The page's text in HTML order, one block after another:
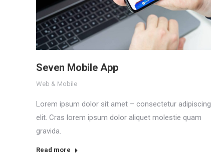
Seven Mobile App
Web & Mobile
Lorem ipsum dolor sit amet – consectetur adipiscing
elit. Cras lorem ipsum dolor aliquet molestie quam
gravida.
Read more